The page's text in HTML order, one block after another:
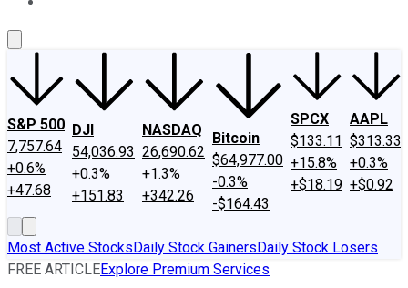
S&P 500
7,757.64
+0.6%
+47.68
DJI
54,036.93
+0.3%
+151.83
NASDAQ
26,690.62
+1.3%
+342.26
Bitcoin
$64,977.00
-0.3%
-$164.43
SPCX
$133.11
+15.8%
+$18.19
AAPL
$313.33
+0.3%
+$0.92
Most Active StocksDaily Stock GainersDaily Stock Losers
FREE ARTICLEExplore Premium Services